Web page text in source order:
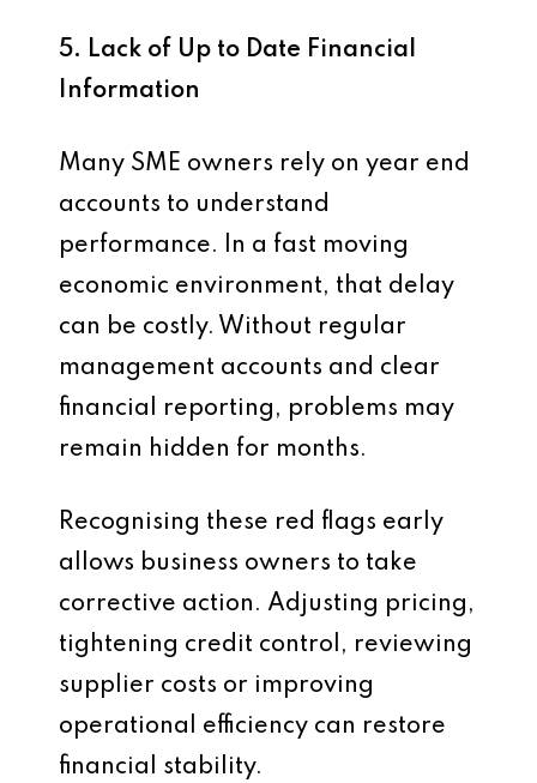
5. Lack of Up to Date Financial
Information
Many SME owners rely on year end
accounts to understand
performance. In a fast moving
economic environment, that delay
can be costly. Without regular
management accounts and clear
financial reporting, problems may
remain hidden for months.
Recognising these red flags early
allows business owners to take
corrective action. Adjusting pricing,
tightening credit control, reviewing
supplier costs or improving
operational efficiency can restore
financial stability.